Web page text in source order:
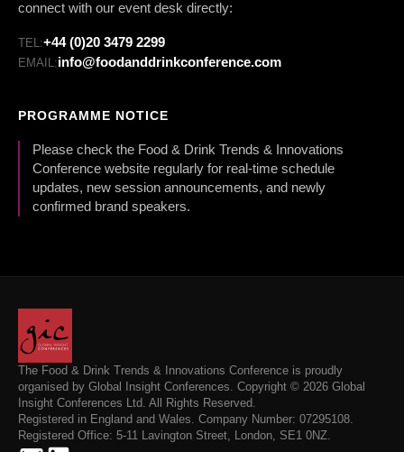
connect with our event desk directly:
TEL:+44 (0)20 3479 2299
EMAIL:info@foodanddrinkconference.com
PROGRAMME NOTICE
Please check the Food & Drink Trends & Innovations
Conference website regularly for real-time schedule
updates, new session announcements, and newly
confirmed brand speakers.
The Food & Drink Trends & Innovations Conference is proudly
organised by Global Insight Conferences. Copyright © 2026 Global
Insight Conferences Ltd. All Rights Reserved.
Registered in England and Wales. Company Number: 07295108.
Registered Office: 5-11 Lavington Street, London, SE1 0NZ.